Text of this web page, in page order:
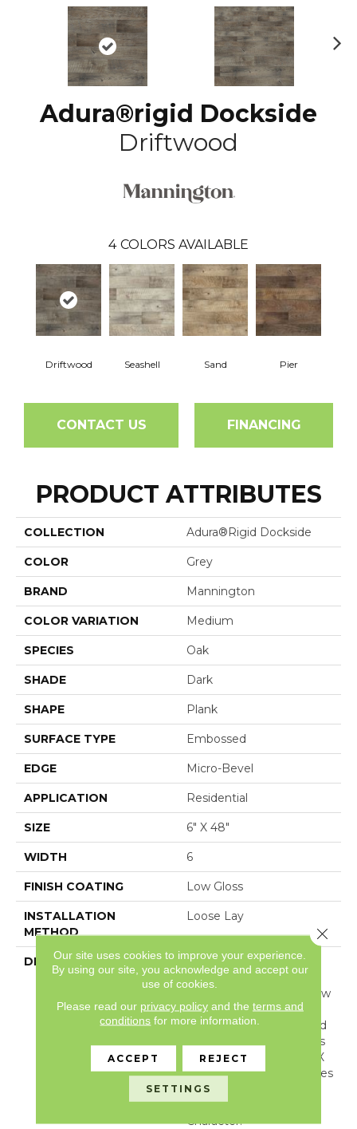
Adura®rigid Dockside
Driftwood
4 COLORS AVAILABLE
Driftwood Seashell Sand Pier
CONTACT US FINANCING
PRODUCT ATTRIBUTES
COLLECTION Adura®rigid Dockside
COLOR Grey
BRAND Mannington
COLOR VARIATION Medium
SPECIES Oak
SHADE Dark
SHAPE Plank
SURFACE TYPE Embossed
EDGE Micro-Bevel
APPLICATION Residential
SIZE 6" X 48"
WIDTH 6
FINISH COATING Low Gloss
INSTALLATION
METHOD
Loose Lay
DESCRIPTION
With Its Handsome
Graining, Realistic
Knotholes, And Worn Saw
Marks, Dockside Is A
Reclaimed And Restored
Wood Visual. Dockside Is
Available In A Larger 6" X
48" Inch Plank And Makes
A Bold Statement In
Design, Color, And
Character.
Our site uses cookies to improve your experience.
By using our site, you acknowledge and accept our
use of cookies.
Please read our privacy policyand the terms and
conditions for more information.
ACCEPT REJECT
SETTINGS
Close